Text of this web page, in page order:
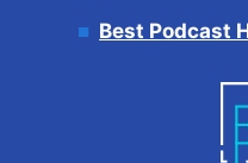
Best Podcast